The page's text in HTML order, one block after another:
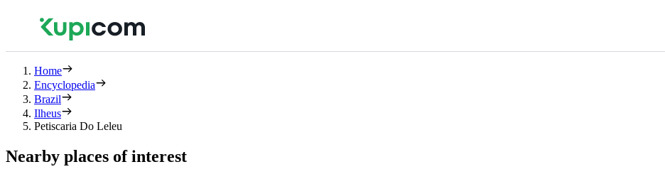
Home
Encyclopedia
Brazil
Ilheus
Petiscaria Do Leleu
Nearby places of interest